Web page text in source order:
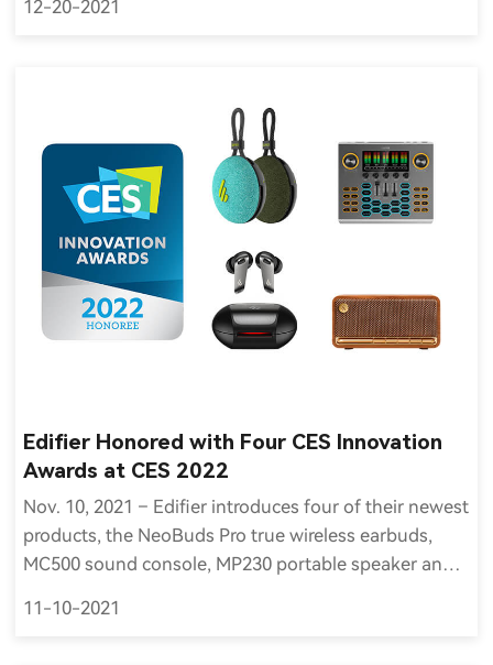
12-20-2021
Edifier Honored with Four CES Innovation
Awards at CES 2022
Nov. 10, 2021 – Edifier introduces four of their newest
products, the NeoBuds Pro true wireless earbuds,
MC500 sound console, MP230 portable speaker and
11-10-2021